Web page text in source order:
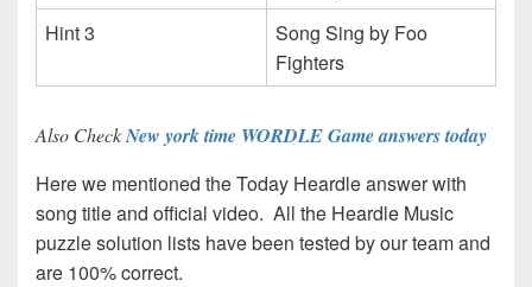
Hint 3
Song Sing by Foo
Fighters
Also CheckNew york time WORDLE Game answers today
Here we mentioned the Today Heardle answer with
song title and official video. All the Heardle Music
puzzle solution lists have been tested by our team and
are 100% correct.